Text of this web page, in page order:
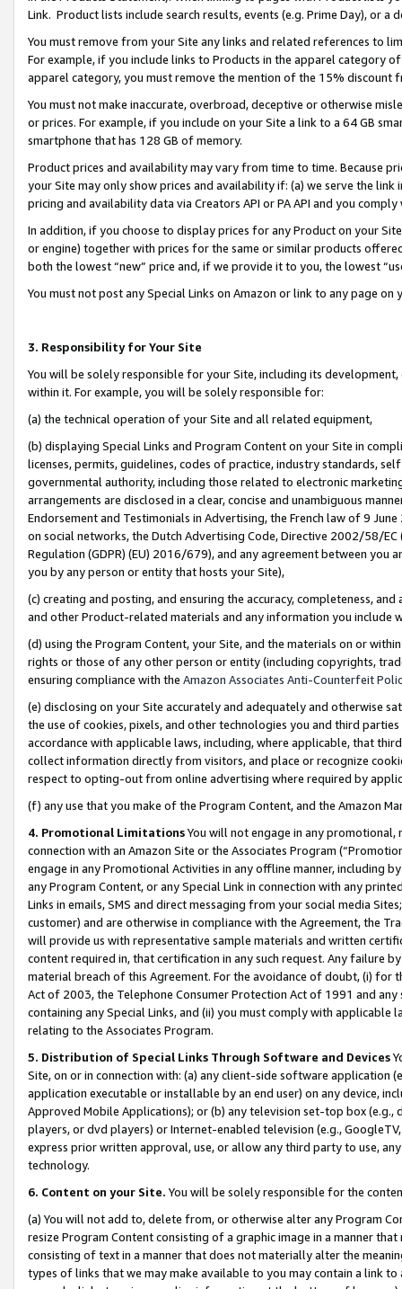
Link. Product lists include search results, events (e.g. Prime Day), or a
You must remove from your Site any links and related references to
For example, if you include links to Products in the apparel category
apparel category, you must remove the mention of the 15% discount
You must not make inaccurate, overbroad, deceptive or otherwise
or prices. For example, if you include on your Site a link to a 64 GB
smartphone that has 128 GB of memory.
Product prices and availability may vary from time to time. Because
your Site may only show prices and availability if: (a) we serve the
pricing and availability data via Creators API or PA API and you
In addition, if you choose to display prices for any Product on your
or engine) together with prices for the same or similar products
both the lowest “new” price and, if we provide it to you, the lowest
You must not post any Special Links on Amazon or link to any page
3. Responsibility for Your Site
You will be solely responsible for your Site, including its
within it. For example, you will be solely responsible for:
(a) the technical operation of your Site and all related equipment,
(b) displaying Special Links and Program Content on your Site in
licenses, permits, guidelines, codes of practice, industry standards,
governmental authority, including those related to electronic
arrangements are disclosed in a clear, concise and unambiguous
Endorsement and Testimonials in Advertising, the French law of 9
on social networks, the Dutch Advertising Code, Directive 2002/58/
Regulation (GDPR) (EU) 2016/679), and any agreement between
you by any person or entity that hosts your Site),
(c) creating and posting, and ensuring the accuracy, completeness,
and other Product-related materials and any information you include
(d) using the Program Content, your Site, and the materials on or
rights or those of any other person or entity (including copyrights,
ensuring compliance with the Amazon Associates Anti-Counterfeit
(e) disclosing on your Site accurately and adequately and otherwise
the use of cookies, pixels, and other technologies you and third
accordance with applicable laws, including, where applicable, that
collect information directly from visitors, and place or recognize
respect to opting-out from online advertising where required by
(f) any use that you make of the Program Content, and the Amazon
4. Promotional LimitationsYou will not engage in any
connection with an Amazon Site or the Associates Program
engage in any Promotional Activities in any offline manner, including
any Program Content, or any Special Link in connection with any
Links in emails, SMS and direct messaging from your social media
customer) and are otherwise in compliance with the Agreement, the
will provide us with representative sample materials and written
content required in, that certification in any such request. Any failure
material breach of this Agreement. For the avoidance of doubt, (i) for
Act of 2003, the Telephone Consumer Protection Act of 1991 and
containing any Special Links, and (ii) you must comply with
relating to the Associates Program.
5. Distribution of Special Links Through Software and Devices
Site, on or in connection with: (a) any client-side software application
application executable or installable by an end user) on any device,
Approved Mobile Applications); or (b) any television set-top box
players, or dvd players) or Internet-enabled television (e.g.,
express prior written approval, use, or allow any third party to use,
technology.
6. Content on your Site. You will be solely responsible for the
(a) You will not add to, delete from, or otherwise alter any Program
resize Program Content consisting of a graphic image in a manner
consisting of text in a manner that does not materially alter the
types of links that we may make available to you may contain a link